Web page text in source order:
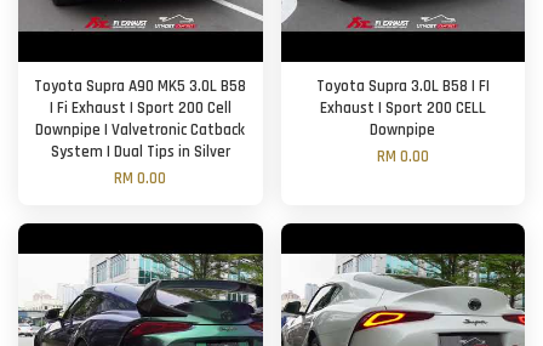
Toyota Supra A90 MK5 3.0L B58
| Fi Exhaust | Sport 200 Cell
Downpipe | Valvetronic Catback
System | Dual Tips in Silver
RM 0.00
Toyota Supra 3.0L B58 | FI
Exhaust | Sport 200 CELL
Downpipe
RM 0.00